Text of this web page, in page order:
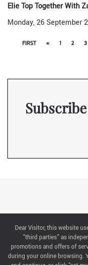
Elie Top Together With
Monday, 26 September
FIRST « 1 2 3
ITALIAN
Dear Visitor, this website
"third parties" as
promotions and offers of
during your online browsing.